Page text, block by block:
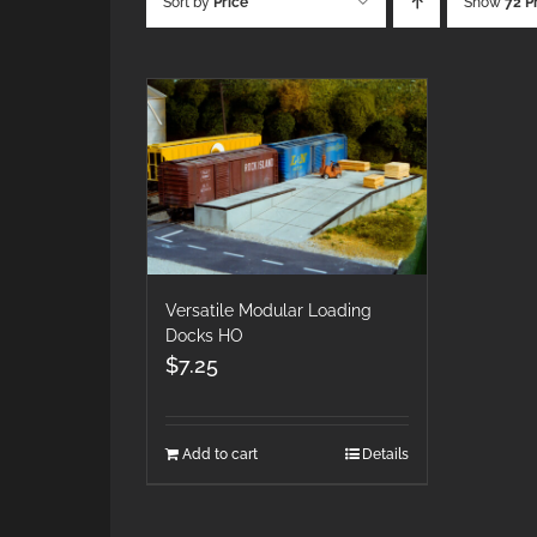
Versatile Modular Loading
Docks HO
$7.25
Add to cart Details